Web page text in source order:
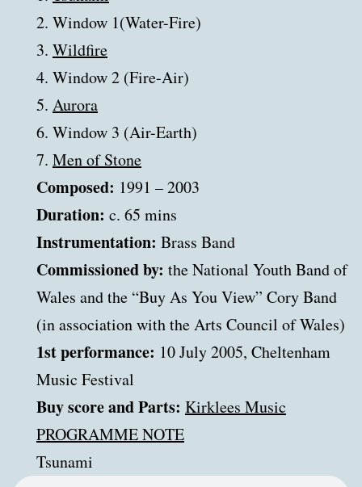
2. Window 1(Water-Fire)
3. Wildfire
4. Window 2 (Fire-Air)
5. Aurora
6. Window 3 (Air-Earth)
7. Men of Stone
Composed: 1991 – 2003
Duration: c. 65 mins
Instrumentation: Brass Band
Commissioned by: the National Youth Band of
Wales and the “Buy As You View” Cory Band
(in association with the Arts Council of Wales)
1st performance: 10 July 2005, Cheltenham
Music Festival
Buy score and Parts: Kirklees Music
PROGRAMME NOTE
Tsunami